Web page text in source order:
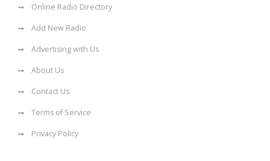
Online Radio Directory
Add New Radio
Advertising with Us
About Us
Contact Us
Terms of Service
Privacy Policy